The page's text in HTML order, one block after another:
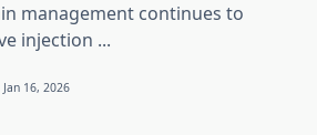
management continues to
injection ...
Jan 16, 2026